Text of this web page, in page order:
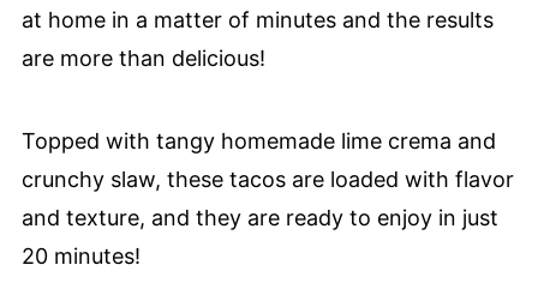
at home in a matter of minutes and the results
are more than delicious!
Topped with tangy homemade lime crema and
crunchy slaw, these tacos are loaded with flavor
and texture, and they are ready to enjoy in just
20 minutes!